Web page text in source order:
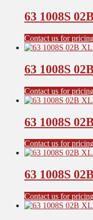
63 1008S
Contact us for
63 1008S
Contact us for
63 1008S
Contact us for
63 1008S
Contact us for